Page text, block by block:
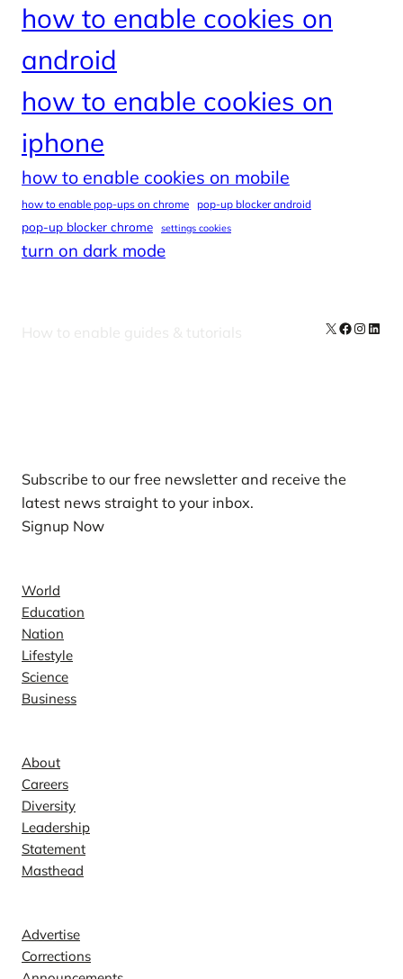
how to enable cookies on
android
how to enable cookies on
iphone
how to enable cookies on mobile
how to enable pop-ups on chrome pop-up blocker android
pop-up blocker chrome settings cookies
turn on dark mode
How to enable guides & tutorials X Facebook
Subscribe to our free newsletter and receive the
latest news straight to your inbox.
Signup Now
World
Education
Nation
Lifestyle
Science
Business
About
Careers
Diversity
Leadership
Statement
Masthead
Advertise
Corrections